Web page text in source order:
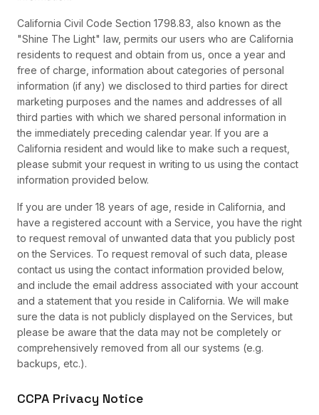
California Civil Code Section 1798.83, also known as the
"Shine The Light" law, permits our users who are California
residents to request and obtain from us, once a year and
free of charge, information about categories of personal
information (if any) we disclosed to third parties for direct
marketing purposes and the names and addresses of all
third parties with which we shared personal information in
the immediately preceding calendar year. If you are a
California resident and would like to make such a request,
please submit your request in writing to us using the contact
information provided below.
If you are under 18 years of age, reside in California, and
have a registered account with a Service, you have the right
to request removal of unwanted data that you publicly post
on the Services. To request removal of such data, please
contact us using the contact information provided below,
and include the email address associated with your account
and a statement that you reside in California. We will make
sure the data is not publicly displayed on the Services, but
please be aware that the data may not be completely or
comprehensively removed from all our systems (e.g.
backups, etc.).
CCPA Privacy Notice